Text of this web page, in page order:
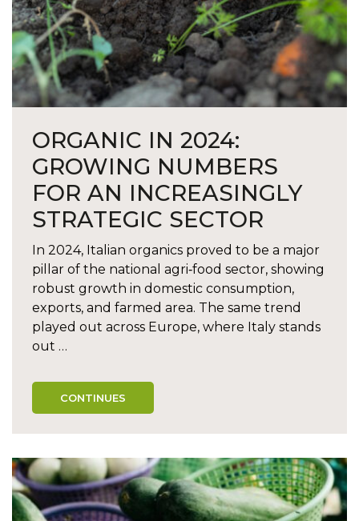
ORGANIC IN 2024:
GROWING NUMBERS
FOR AN INCREASINGLY
STRATEGIC SECTOR
In 2024, Italian organics proved to be a major
pillar of the national agri‑food sector, showing
robust growth in domestic consumption,
exports, and farmed area. The same trend
played out across Europe, where Italy stands
out …
CONTINUES